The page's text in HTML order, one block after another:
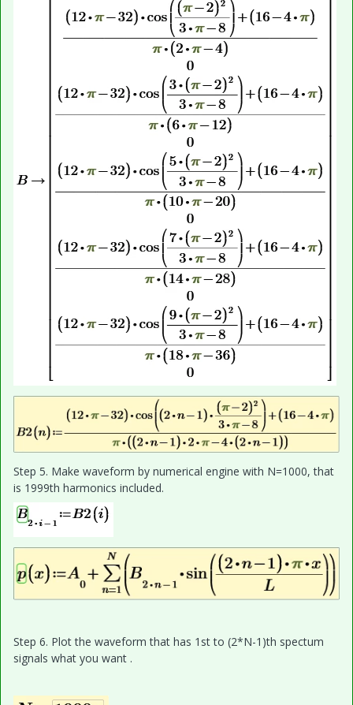
Step 5. Make waveform by numerical engine with N=1000, that
is 1999th harmonics included.
Step 6. Plot the waveform that has 1st to (2*N-1)th spectum
signals what you want .